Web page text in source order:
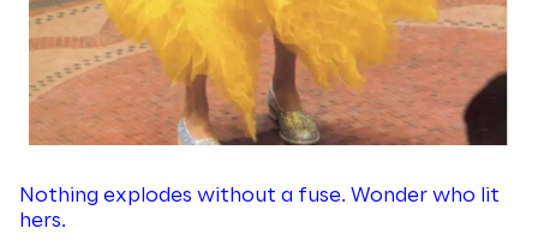
Nothing explodes without a fuse. Wonder who lit
hers.